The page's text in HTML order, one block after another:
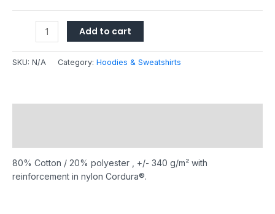
Add to cart
SKU: N/A Category: Hoodies & Sweatshirts
80% Cotton / 20% polyester , +/- 340 g/m² with
reinforcement in nylon Cordura®.